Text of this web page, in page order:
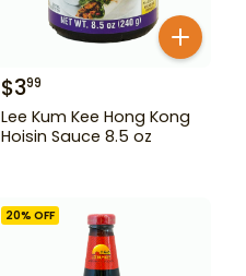
$399
Lee Kum Kee Hong Kong
Hoisin Sauce 8.5 oz
20% OFF